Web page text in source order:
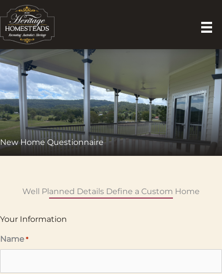
Skip
to
content
New Home Questionnaire
Well Planned Details Define a Custom Home
Your Information
Name *